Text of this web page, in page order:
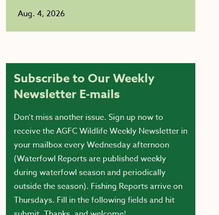
Aug. 4, 2026
Subscribe to Our Weekly
Newsletter E-mails
Don’t miss another issue. Sign up now to
receive the AGFC Wildlife Weekly Newsletter in
your mailbox every Wednesday afternoon
(Waterfowl Reports are published weekly
during waterfowl season and periodically
outside the season). Fishing Reports arrive on
Thursdays. Fill in the following fields and hit